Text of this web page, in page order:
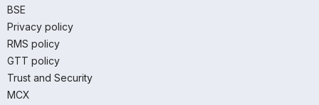
BSE
Privacy policy
RMS policy
GTT policy
Trust and Security
MCX